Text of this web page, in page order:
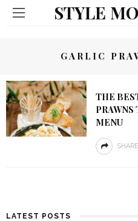
STYLE
GARLIC
THE
MENU
SHARE
LATEST POSTS